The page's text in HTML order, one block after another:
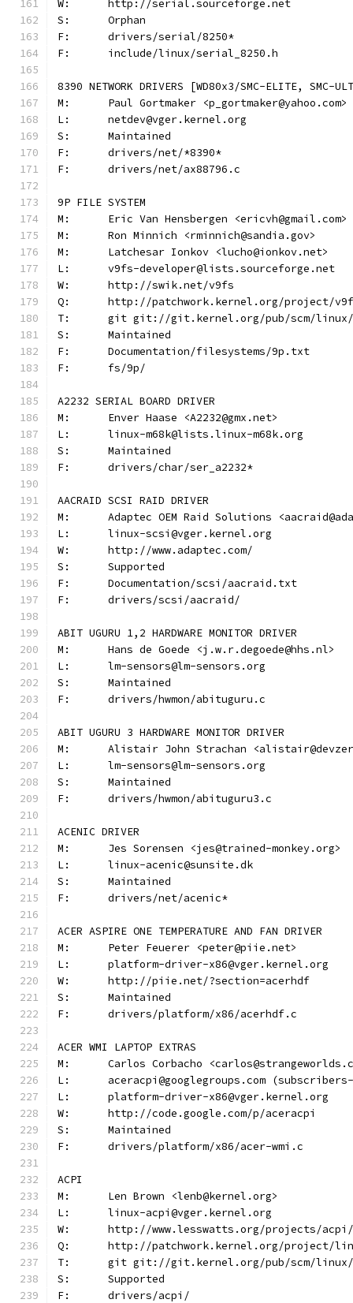
W:	http://serial.sourceforge.net
S:	Orphan
F:	drivers/serial/8250*
F:	include/linux/serial_8250.h
8390 NETWORK DRIVERS [WD80x3/SMC-ELITE,
M:	Paul Gortmaker <p_gortmaker@yahoo.com>
L:	netdev@vger.kernel.org
S:	Maintained
F:	drivers/net/*8390*
F:	drivers/net/ax88796.c
9P FILE SYSTEM
M:	Eric Van Hensbergen <ericvh@gmail.com>
M:	Ron Minnich <rminnich@sandia.gov>
M:	Latchesar Ionkov <lucho@ionkov.net>
L:	v9fs-developer@lists.sourceforge.net
W:	http://swik.net/v9fs
Q:	http://patchwork.kernel.org/project/
T:	git git://git.kernel.org/pub/scm/
S:	Maintained
F:	Documentation/filesystems/9p.txt
F:	fs/9p/
A2232 SERIAL BOARD DRIVER
M:	Enver Haase <A2232@gmx.net>
L:	linux-m68k@lists.linux-m68k.org
S:	Maintained
F:	drivers/char/ser_a2232*
AACRAID SCSI RAID DRIVER
M:	Adaptec OEM Raid Solutions
L:	linux-scsi@vger.kernel.org
W:	http://www.adaptec.com/
S:	Supported
F:	Documentation/scsi/aacraid.txt
F:	drivers/scsi/aacraid/
ABIT UGURU 1,2 HARDWARE MONITOR DRIVER
M:	Hans de Goede <j.w.r.degoede@hhs.nl>
L:	lm-sensors@lm-sensors.org
S:	Maintained
F:	drivers/hwmon/abituguru.c
ABIT UGURU 3 HARDWARE MONITOR DRIVER
M:	Alistair John Strachan
L:	lm-sensors@lm-sensors.org
S:	Maintained
F:	drivers/hwmon/abituguru3.c
ACENIC DRIVER
M:	Jes Sorensen <jes@trained-monkey.org>
L:	linux-acenic@sunsite.dk
S:	Maintained
F:	drivers/net/acenic*
ACER ASPIRE ONE TEMPERATURE AND FAN DRIVER
M:	Peter Feuerer <peter@piie.net>
L:	platform-driver-x86@vger.kernel.org
W:	http://piie.net/?section=acerhdf
S:	Maintained
F:	drivers/platform/x86/acerhdf.c
ACER WMI LAPTOP EXTRAS
M:	Carlos Corbacho
L:	aceracpi@googlegroups.com
L:	platform-driver-x86@vger.kernel.org
W:	http://code.google.com/p/aceracpi
S:	Maintained
F:	drivers/platform/x86/acer-wmi.c
ACPI
M:	Len Brown <lenb@kernel.org>
L:	linux-acpi@vger.kernel.org
W:	http://www.lesswatts.org/projects/acpi/
Q:	http://patchwork.kernel.org/
T:	git git://git.kernel.org/pub/scm/
S:	Supported
F:	drivers/acpi/